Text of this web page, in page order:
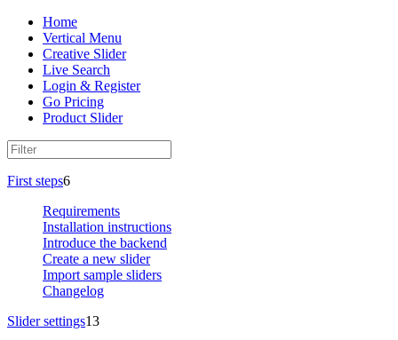
Home
Vertical Menu
Creative Slider
Live Search
Login & Register
Go Pricing
Product Slider
First steps6
Requirements
Installation instructions
Introduce the backend
Create a new slider
Import sample sliders
Changelog
Slider settings13